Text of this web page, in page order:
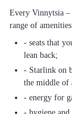
Every Vinnytsia
range of
- seats that
lean back;
- Starlink on
the middle of
- energy for